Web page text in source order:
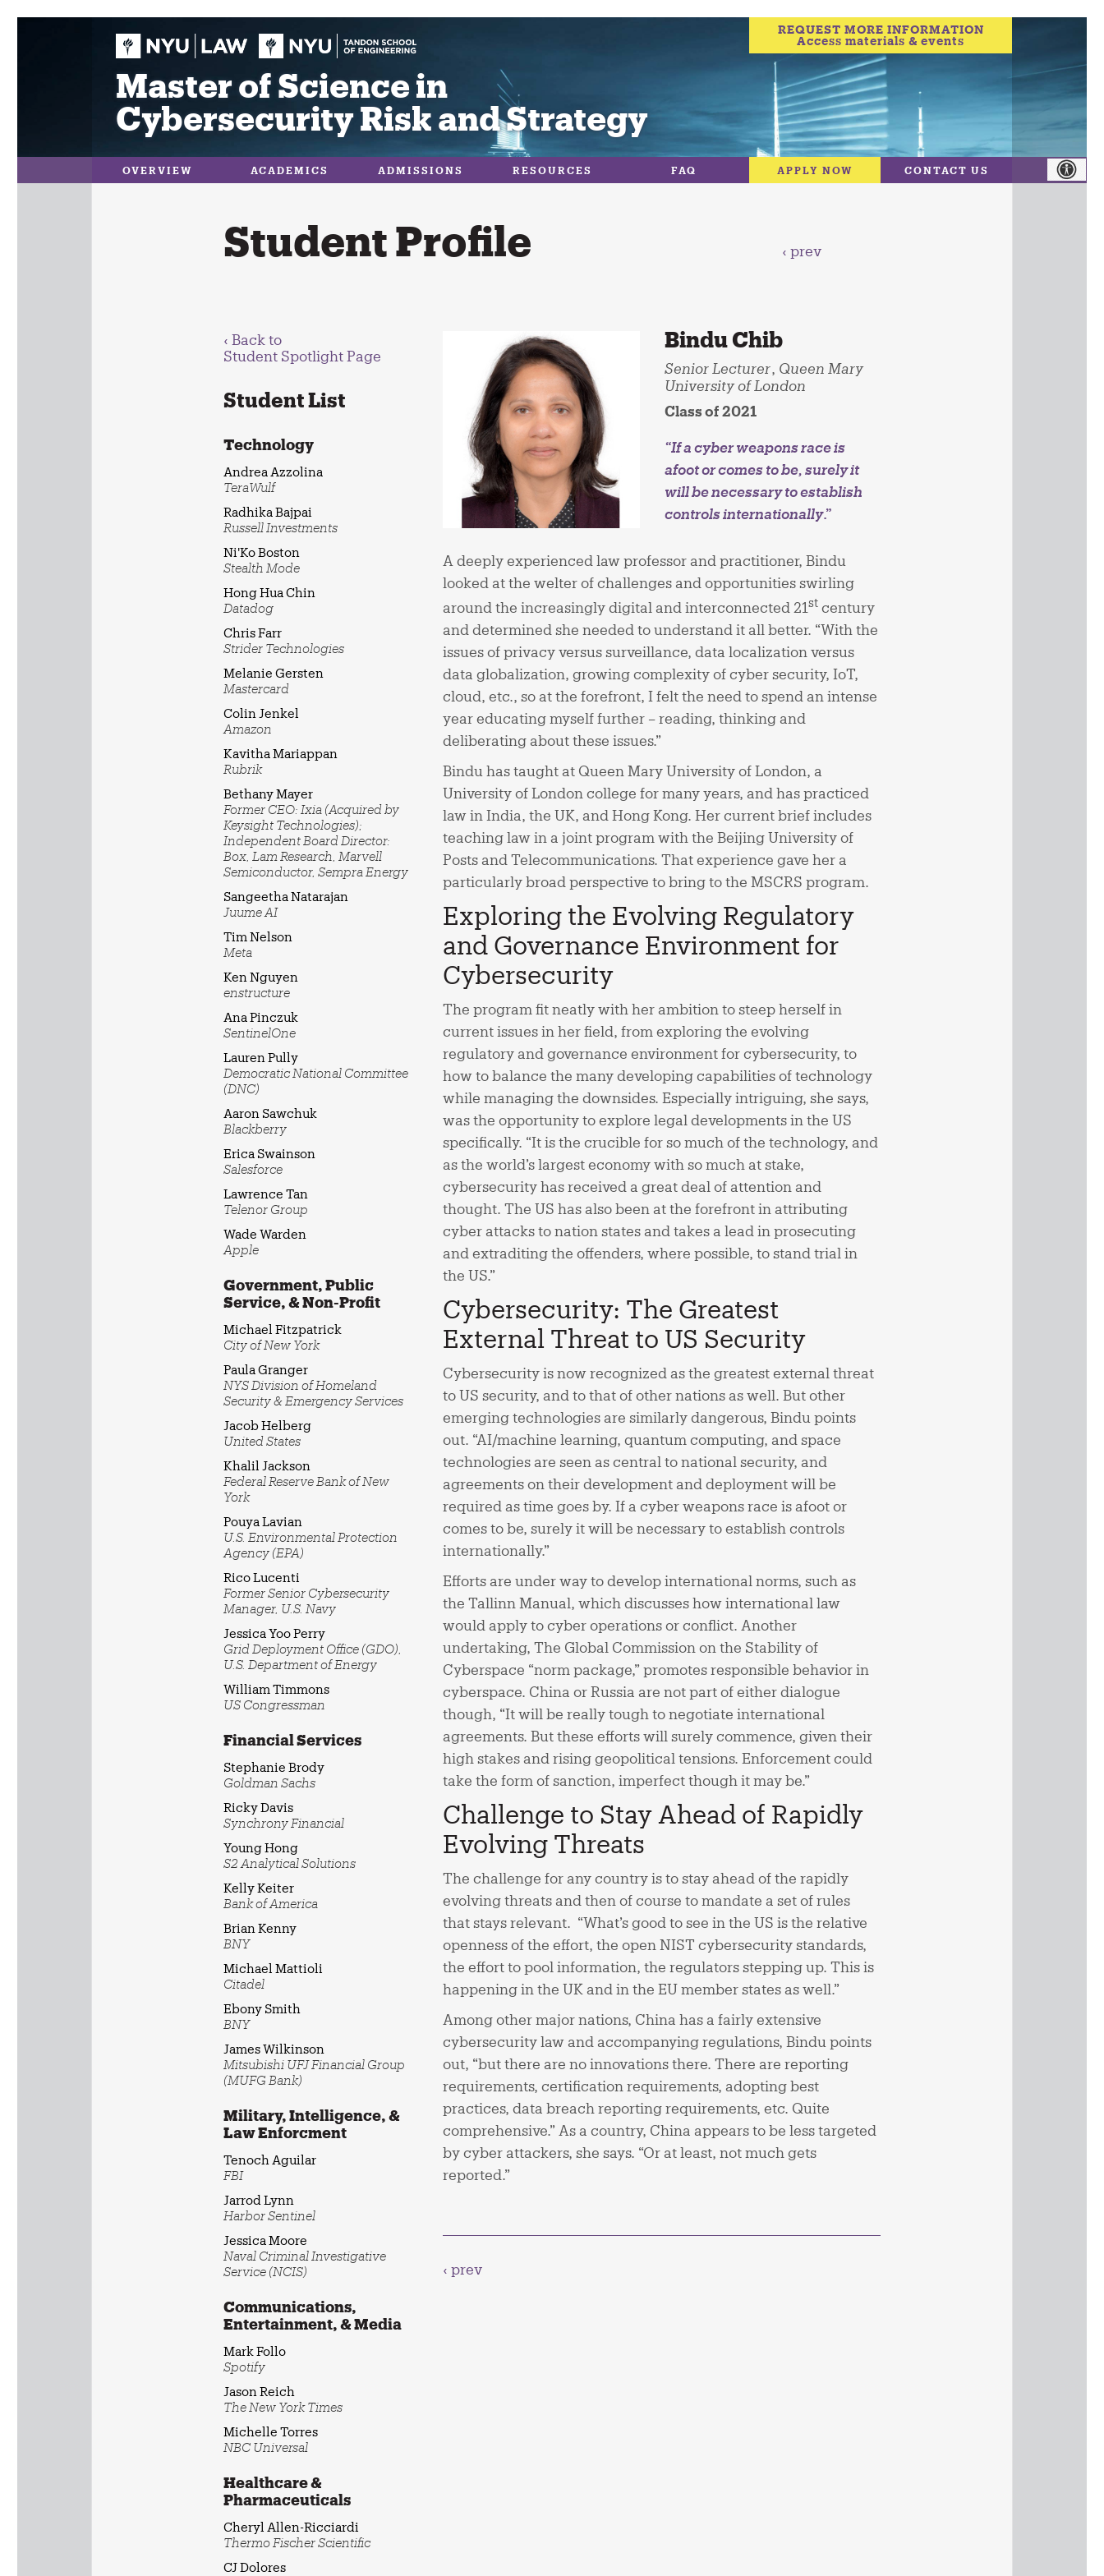
Master of Science in
Cybersecurity Risk and Strategy
REQUEST MORE INFORMATION
Access materials & events
OVERVIEW ACADEMICS ADMISSIONS RESOURCES FAQ APPLY NOW CONTACT US
Student Profile ‹ prev
Bindu Chib
Senior Lecturer, Queen Mary
University of London
Class of 2021
“If a cyber weapons race is
afoot or comes to be, surely it
will be necessary to establish
controls internationally.”
A deeply experienced law professor and practitioner, Bindu
looked at the welter of challenges and opportunities swirling
around the increasingly digital and interconnected 21st century
and determined she needed to understand it all better. “With the
issues of privacy versus surveillance, data localization versus
data globalization, growing complexity of cyber security, IoT,
cloud, etc., so at the forefront, I felt the need to spend an intense
year educating myself further – reading, thinking and
deliberating about these issues.”
Bindu has taught at Queen Mary University of London, a
University of London college for many years, and has practiced
law in India, the UK, and Hong Kong. Her current brief includes
teaching law in a joint program with the Beijing University of
Posts and Telecommunications. That experience gave her a
particularly broad perspective to bring to the MSCRS program.
Exploring the Evolving Regulatory
and Governance Environment for
Cybersecurity
The program fit neatly with her ambition to steep herself in
current issues in her field, from exploring the evolving
regulatory and governance environment for cybersecurity, to
how to balance the many developing capabilities of technology
while managing the downsides. Especially intriguing, she says,
was the opportunity to explore legal developments in the US
specifically. “It is the crucible for so much of the technology, and
as the world’s largest economy with so much at stake,
cybersecurity has received a great deal of attention and
thought. The US has also been at the forefront in attributing
cyber attacks to nation states and takes a lead in prosecuting
and extraditing the offenders, where possible, to stand trial in
the US.”
Cybersecurity: The Greatest
External Threat to US Security
Cybersecurity is now recognized as the greatest external threat
to US security, and to that of other nations as well. But other
emerging technologies are similarly dangerous, Bindu points
out. “AI/machine learning, quantum computing, and space
technologies are seen as central to national security, and
agreements on their development and deployment will be
required as time goes by. If a cyber weapons race is afoot or
comes to be, surely it will be necessary to establish controls
internationally.”
Efforts are under way to develop international norms, such as
the Tallinn Manual, which discusses how international law
would apply to cyber operations or conflict. Another
undertaking, The Global Commission on the Stability of
Cyberspace “norm package,” promotes responsible behavior in
cyberspace. China or Russia are not part of either dialogue
though, “It will be really tough to negotiate international
agreements. But these efforts will surely commence, given their
high stakes and rising geopolitical tensions. Enforcement could
take the form of sanction, imperfect though it may be.”
Challenge to Stay Ahead of Rapidly
Evolving Threats
The challenge for any country is to stay ahead of the rapidly
evolving threats and then of course to mandate a set of rules
that stays relevant. “What’s good to see in the US is the relative
openness of the effort, the open NIST cybersecurity standards,
the effort to pool information, the regulators stepping up. This is
happening in the UK and in the EU member states as well.”
Among other major nations, China has a fairly extensive
cybersecurity law and accompanying regulations, Bindu points
out, “but there are no innovations there. There are reporting
requirements, certification requirements, adopting best
practices, data breach reporting requirements, etc. Quite
comprehensive.” As a country, China appears to be less targeted
by cyber attackers, she says. “Or at least, not much gets
reported.”
‹ prev
‹ Back to
Student Spotlight Page
Student List
Technology
Andrea Azzolina
TeraWulf
Radhika Bajpai
Russell Investments
Ni'Ko Boston
Stealth Mode
Hong Hua Chin
Datadog
Chris Farr
Strider Technologies
Melanie Gersten
Mastercard
Colin Jenkel
Amazon
Kavitha Mariappan
Rubrik
Bethany Mayer
Former CEO: Ixia (Acquired by
Keysight Technologies);
Independent Board Director:
Box, Lam Research, Marvell
Semiconductor, Sempra Energy
Sangeetha Natarajan
Juume AI
Tim Nelson
Meta
Ken Nguyen
enstructure
Ana Pinczuk
SentinelOne
Lauren Pully
Democratic National Committee
(DNC)
Aaron Sawchuk
Blackberry
Erica Swainson
Salesforce
Lawrence Tan
Telenor Group
Wade Warden
Apple
Government, Public
Service, & Non-Profit
Michael Fitzpatrick
City of New York
Paula Granger
NYS Division of Homeland
Security & Emergency Services
Jacob Helberg
United States
Khalil Jackson
Federal Reserve Bank of New
York
Pouya Lavian
U.S. Environmental Protection
Agency (EPA)
Rico Lucenti
Former Senior Cybersecurity
Manager, U.S. Navy
Jessica Yoo Perry
Grid Deployment Office (GDO),
U.S. Department of Energy
William Timmons
US Congressman
Financial Services
Stephanie Brody
Goldman Sachs
Ricky Davis
Synchrony Financial
Young Hong
S2 Analytical Solutions
Kelly Keiter
Bank of America
Brian Kenny
BNY
Michael Mattioli
Citadel
Ebony Smith
BNY
James Wilkinson
Mitsubishi UFJ Financial Group
(MUFG Bank)
Military, Intelligence, &
Law Enforcment
Tenoch Aguilar
FBI
Jarrod Lynn
Harbor Sentinel
Jessica Moore
Naval Criminal Investigative
Service (NCIS)
Communications,
Entertainment, & Media
Mark Follo
Spotify
Jason Reich
The New York Times
Michelle Torres
NBC Universal
Healthcare &
Pharmaceuticals
Cheryl Allen-Ricciardi
Thermo Fischer Scientific
CJ Dolores